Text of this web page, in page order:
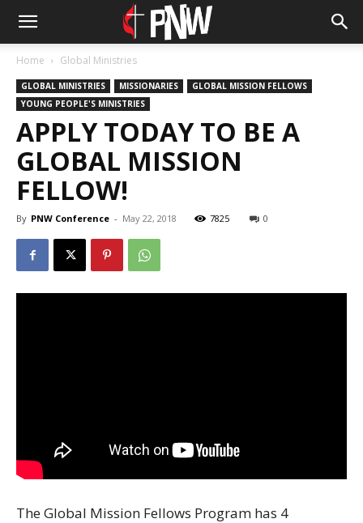
Home Global Ministries
GLOBAL MINISTRIES MISSIONARIES
GLOBAL MISSION FELLOWS
YOUNG PEOPLE'S MINISTRIES
APPLY TODAY TO BE A
GLOBAL MISSION
FELLOW!
By PNW Conference - May 22, 2018 7825 0
The Global Mission Fellows Program has 4